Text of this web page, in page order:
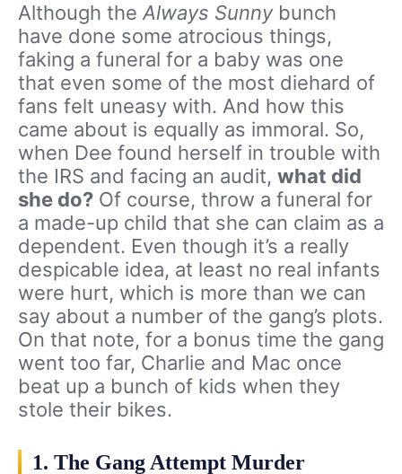
Although theAlways Sunnybunch
have done some atrocious things,
faking a funeral for a baby was one
that even some of the most diehard of
fans felt uneasy with. And how this
came about is equally as immoral. So,
when Dee found herself in trouble with
the IRS and facing an audit, what did
she do? Of course, throw a funeral for
a made-up child that she can claim as a
dependent. Even though it’s a really
despicable idea, at least no real infants
were hurt, which is more than we can
say about a number of the gang’s plots.
On that note, for a bonus time the gang
went too far, Charlie and Mac once
beat up a bunch of kids when they
stole their bikes.
1. The Gang Attempt Murder